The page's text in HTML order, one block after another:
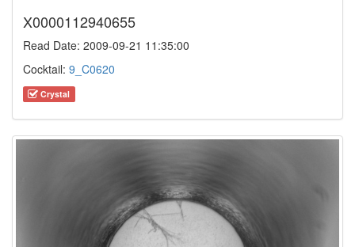
X0000112940655
Read Date: 2009-09-21 11:35:00
Cocktail: 9_C0620
Crystal